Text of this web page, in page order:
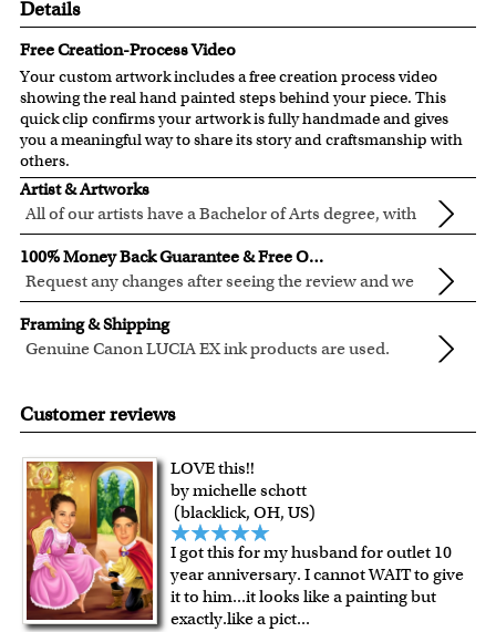
Details
Free Creation-Process Video
Your custom artwork includes a free creation process video
showing the real hand painted steps behind your piece. This
quick clip confirms your artwork is fully handmade and gives
you a meaningful way to share its story and craftsmanship with
others.
Artist & Artworks
All of our artists have a Bachelor of Arts degree, with
over ten years of experience turning photos into
beautiful art.
All of our pre-designed caricature templates are exclusively
created by the myDaVinci artists.
The latest 3D technology is used to digitally paint your
faces into these caricature templates.
We offer 400+ pre-designedcaricature templates , and also
Clear photos are required for quality artwork. Please click
herefor our photo requirement.
100% Money Back Guarantee & Free Online Preview
Request any changes after seeing the review and we
will modify your artwork for FREE.
We will refund 100% of your money if you don't love your
artwork.
You also have 7 days to return your artwork if you approve
Framing & Shipping
Genuine Canon LUCIA EX ink products are used.
scratch resistant surface, and exceptional color
quality.
Your artwork is printed, framed and inspected in our
Chicago Art Studio, backed by our 100% money-back
guarantee.
For Contiguous US customers, FREE standard shipping
over $149, or $12.95 otherwise.
For all other states or countries delivery, there is a flat rate
shipping charge $22.95. Extra shipping charge will apply to
framed artwork.
Expedited and rush services are available as well.
Customer reviews
LOVE this!!
by michelle schott
(blacklick, OH, US)
I got this for my husband for outlet 10
year anniversary. I cannot WAIT to give
it to him...it looks like a painting but
exactly.like a pict...